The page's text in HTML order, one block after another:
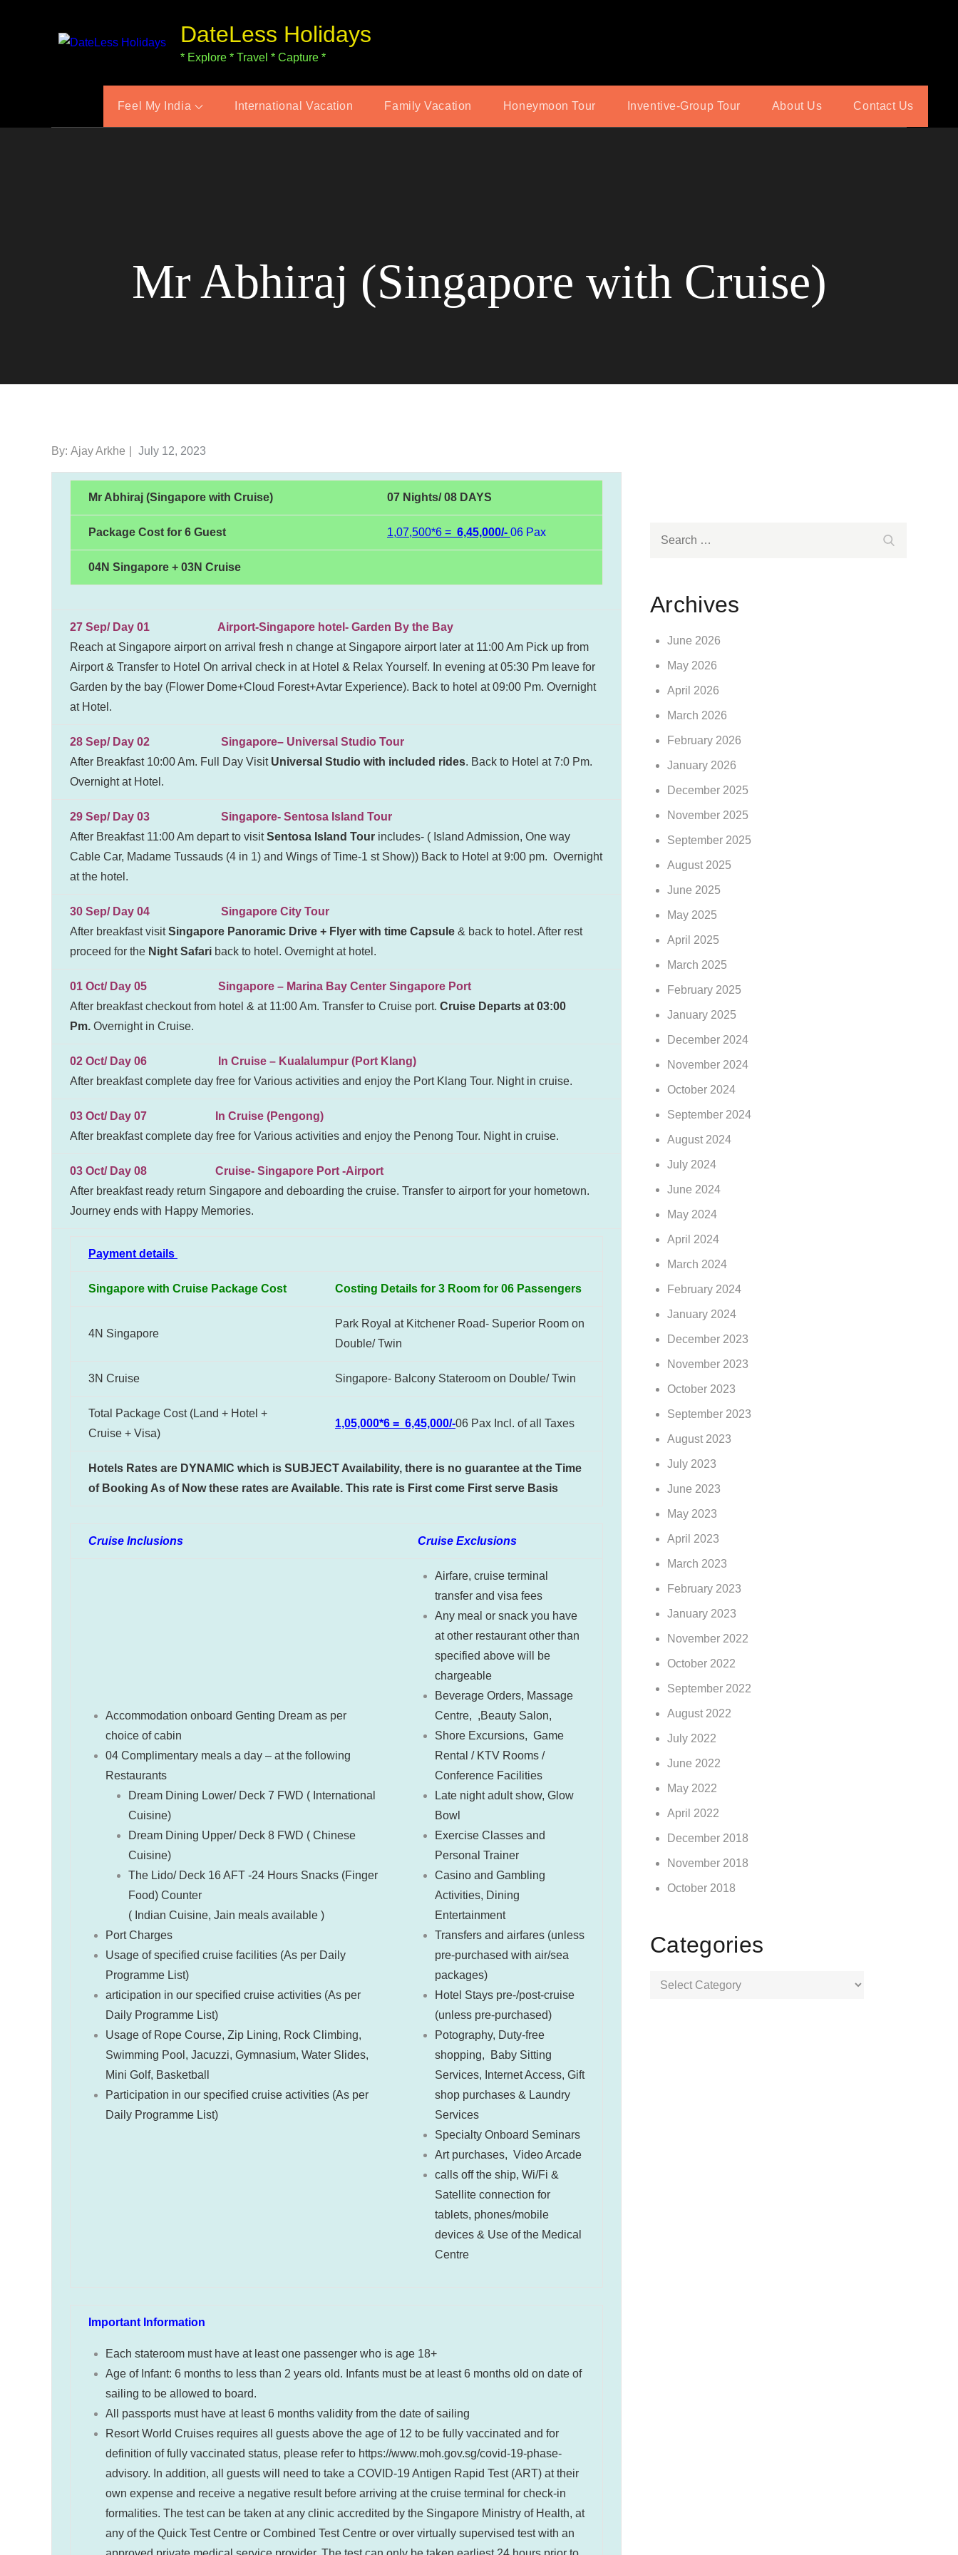
DateLess Holidays
* Explore * Travel * Capture *
Feel My India International Vacation Family Vacation Honeymoon Tour Inventive-Group Tour About Us Contact Us
Mr Abhiraj (Singapore with Cruise)
By: Ajay Arkhe
Posted
on
July 12, 2023
Mr Abhiraj (Singapore with Cruise) 07 Nights/ 08 DAYS
Package Cost for 6 Guest 1,07,500*6 = 6,45,000/- 06 Pax
04N Singapore + 03N Cruise
27 Sep/ Day 01 Airport-Singapore hotel- Garden By the Bay
Reach at Singapore airport on arrival fresh n change at Singapore airport later at 11:00 Am Pick up from
Airport & Transfer to Hotel On arrival check in at Hotel & Relax Yourself. In evening at 05:30 Pm leave for
Garden by the bay (Flower Dome+Cloud Forest+Avtar Experience). Back to hotel at 09:00 Pm. Overnight
at Hotel.
28 Sep/ Day 02 Singapore– Universal Studio Tour
After Breakfast 10:00 Am. Full Day Visit Universal Studio with included rides. Back to Hotel at 7:0 Pm.
Overnight at Hotel.
29 Sep/ Day 03 Singapore- Sentosa Island Tour
After Breakfast 11:00 Am depart to visitSentosa Island Tour includes- ( Island Admission, One way
Cable Car, Madame Tussauds (4 in 1) and Wings of Time-1 st Show)) Back to Hotel at 9:00 pm. Overnight
at the hotel.
30 Sep/ Day 04 Singapore City Tour
After breakfast visitSingapore Panoramic Drive + Flyer with time Capsule & back to hotel. After rest
proceed for the Night Safari back to hotel. Overnight at hotel.
01 Oct/ Day 05 Singapore – Marina Bay Center Singapore Port
After breakfast checkout from hotel & at 11:00 Am. Transfer to Cruise port. Cruise Departs at 03:00
Pm. Overnight in Cruise.
02 Oct/ Day 06 In Cruise – Kualalumpur (Port Klang)
After breakfast complete day free for Various activities and enjoy the Port Klang Tour. Night in cruise.
03 Oct/ Day 07 In Cruise (Pengong)
After breakfast complete day free for Various activities and enjoy the Penong Tour. Night in cruise.
03 Oct/ Day 08 Cruise- Singapore Port -Airport
After breakfast ready return Singapore and deboarding the cruise. Transfer to airport for your hometown.
Journey ends with Happy Memories.
Payment details
Singapore with Cruise Package Cost Costing Details for 3 Room for 06 Passengers
4N Singapore
Park Royal at Kitchener Road- Superior Room on
Double/ Twin
3N Cruise Singapore- Balcony Stateroom on Double/ Twin
Total Package Cost (Land + Hotel +
Cruise + Visa)
1,05,000*6 = 6,45,000/-06 Pax Incl. of all Taxes
Hotels Rates are DYNAMIC which is SUBJECT Availability, there is no guarantee at the Time
of Booking As of Now these rates are Available. This rate is First come First serve Basis
Cruise Inclusions Cruise Exclusions
Accommodation onboard Genting Dream as per
choice of cabin
04 Complimentary meals a day – at the following
Restaurants
Dream Dining Lower/ Deck 7 FWD ( International
Cuisine)
Dream Dining Upper/ Deck 8 FWD ( Chinese
Cuisine)
The Lido/ Deck 16 AFT -24 Hours Snacks (Finger
Food) Counter
( Indian Cuisine, Jain meals available )
Port Charges
Usage of specified cruise facilities (As per Daily
Programme List)
articipation in our specified cruise activities (As per
Daily Programme List)
Usage of Rope Course, Zip Lining, Rock Climbing,
Swimming Pool, Jacuzzi, Gymnasium, Water Slides,
Mini Golf, Basketball
Participation in our specified cruise activities (As per
Daily Programme List)
Airfare, cruise terminal
transfer and visa fees
Any meal or snack you have
at other restaurant other than
specified above will be
chargeable
Beverage Orders, Massage
Centre, ,Beauty Salon,
Shore Excursions, Game
Rental / KTV Rooms /
Conference Facilities
Late night adult show, Glow
Bowl
Exercise Classes and
Personal Trainer
Casino and Gambling
Activities, Dining
Entertainment
Transfers and airfares (unless
pre-purchased with air/sea
packages)
Hotel Stays pre-/post-cruise
(unless pre-purchased)
Potography, Duty-free
shopping,
Baby Sitting
Services, Internet Access, Gift
shop purchases & Laundry
Services
Specialty Onboard Seminars
Art purchases, Video Arcade
calls off the ship, Wi/Fi &
Satellite connection for
tablets, phones/mobile
devices & Use of the Medical
Centre
Important Information
Each stateroom must have at least one passenger who is age 18+
Age of Infant: 6 months to less than 2 years old. Infants must be at least 6 months old on date of
sailing to be allowed to board.
All passports must have at least 6 months validity from the date of sailing
Resort World Cruises requires all guests above the age of 12 to be fully vaccinated and for
definition of fully vaccinated status, please refer to https://www.moh.gov.sg/covid-19-phase-
advisory. In addition, all guests will need to take a COVID-19 Antigen Rapid Test (ART) at their
own expense and receive a negative result before arriving at the cruise terminal for check-in
formalities. The test can be taken at any clinic accredited by the Singapore Ministry of Health, at
any of the Quick Test Centre or Combined Test Centre or over virtually supervised test with an
Archives
June 2026
May 2026
April 2026
March 2026
February 2026
January 2026
December 2025
November 2025
September 2025
August 2025
June 2025
May 2025
April 2025
March 2025
February 2025
January 2025
December 2024
November 2024
October 2024
September 2024
August 2024
July 2024
June 2024
May 2024
April 2024
March 2024
February 2024
January 2024
December 2023
November 2023
October 2023
September 2023
August 2023
July 2023
June 2023
May 2023
April 2023
March 2023
February 2023
January 2023
November 2022
October 2022
September 2022
August 2022
July 2022
June 2022
May 2022
April 2022
December 2018
November 2018
October 2018
Categories
Categories